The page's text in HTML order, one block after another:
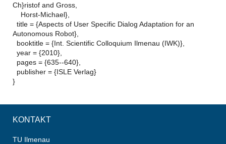
Ch}ristof and Gross,
Horst-Michael},
title = {Aspects of User Specific Dialog Adaptation for an
Autonomous Robot},
booktitle = {Int. Scientific Colloquium Ilmenau (IWK)},
year = {2010},
pages = {635--640},
publisher = {ISLE Verlag}
}
KONTAKT
TU Ilmenau